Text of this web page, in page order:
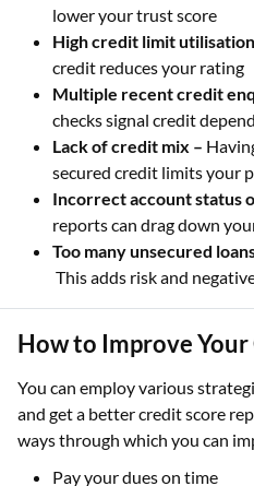
lower your trust score
High credit limit
credit reduces your rating
Multiple recent credit
checks signal credit
Lack of credit mix –
secured credit limits your
Incorrect account status
reports can drag down
Too many unsecured
This adds risk and
How to Improve Your
You can employ various
and get a better credit score
ways through which you can
Pay your dues on time